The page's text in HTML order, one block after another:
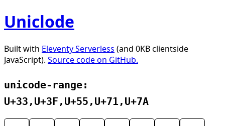
Uniclode
Built with Eleventy Serverless (and 0KB clientside
JavaScript). Source code on GitHub.
unicode-range:
U+33,U+3F,U+55,U+71,U+7A